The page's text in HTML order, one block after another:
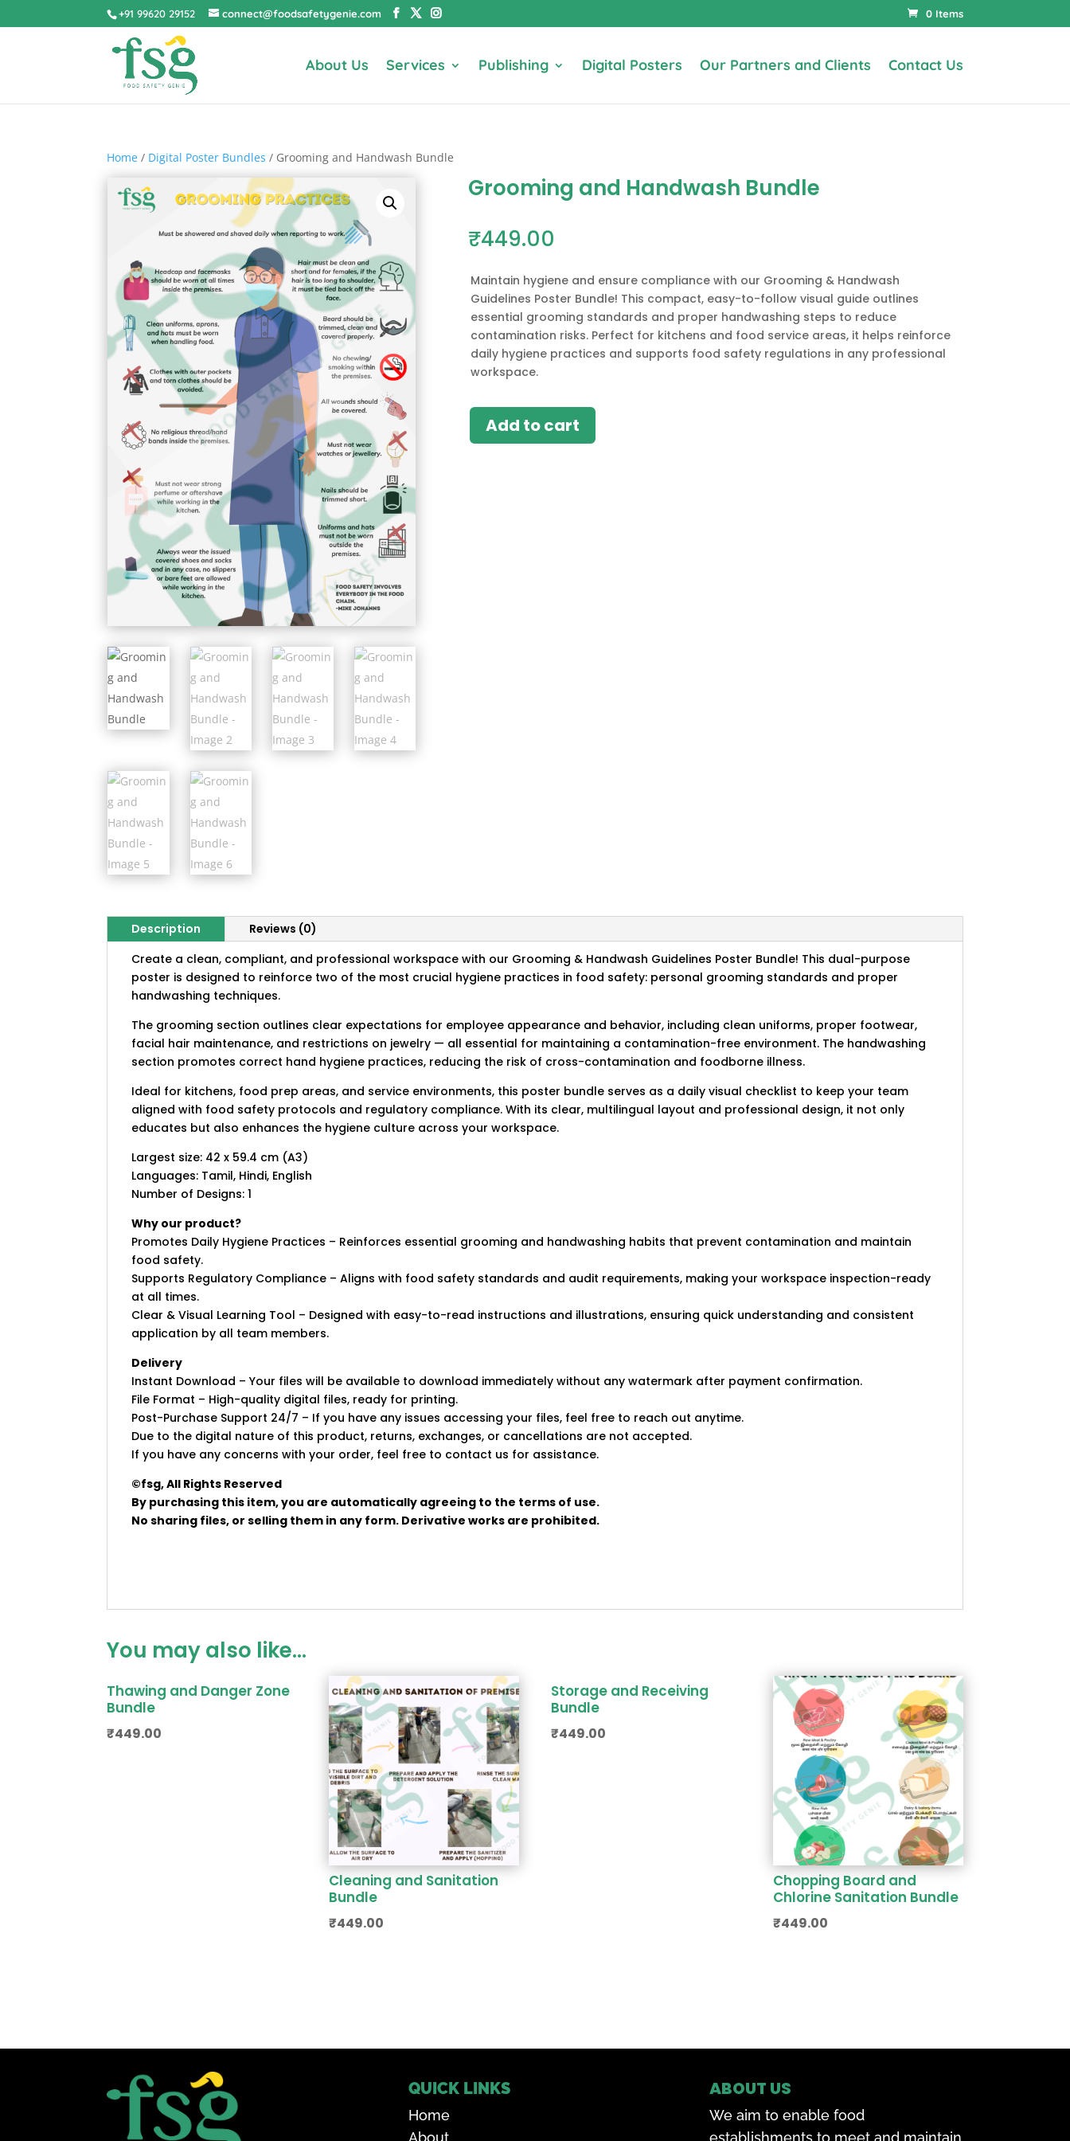
+91 99620 29152 connect@foodsafetygenie.com 0 Items
About Us Services Publishing Digital Posters Our Partners and Clients Contact Us
Home / Digital Poster Bundles / Grooming and Handwash Bundle
Grooming and Handwash Bundle
₹449.00
Maintain hygiene and ensure compliance with our Grooming & Handwash
Guidelines Poster Bundle! This compact, easy-to-follow visual guide outlines
essential grooming standards and proper handwashing steps to reduce
contamination risks. Perfect for kitchens and food service areas, it helps reinforce
daily hygiene practices and supports food safety regulations in any professional
workspace.
Add to cart
Description
Reviews (0)
Create a clean, compliant, and professional workspace with our Grooming & Handwash Guidelines Poster Bundle! This dual-purpose
poster is designed to reinforce two of the most crucial hygiene practices in food safety: personal grooming standards and proper
handwashing techniques.
The grooming section outlines clear expectations for employee appearance and behavior, including clean uniforms, proper footwear,
facial hair maintenance, and restrictions on jewelry — all essential for maintaining a contamination-free environment. The handwashing
section promotes correct hand hygiene practices, reducing the risk of cross-contamination and foodborne illness.
Ideal for kitchens, food prep areas, and service environments, this poster bundle serves as a daily visual checklist to keep your team
aligned with food safety protocols and regulatory compliance. With its clear, multilingual layout and professional design, it not only
educates but also enhances the hygiene culture across your workspace.
Largest size: 42 x 59.4 cm (A3)
Languages: Tamil, Hindi, English
Number of Designs: 1
Why our product?
Promotes Daily Hygiene Practices – Reinforces essential grooming and handwashing habits that prevent contamination and maintain
food safety.
Supports Regulatory Compliance – Aligns with food safety standards and audit requirements, making your workspace inspection-ready
at all times.
Clear & Visual Learning Tool – Designed with easy-to-read instructions and illustrations, ensuring quick understanding and consistent
application by all team members.
Delivery
Instant Download – Your files will be available to download immediately without any watermark after payment confirmation.
File Format – High-quality digital files, ready for printing.
Post-Purchase Support 24/7 – If you have any issues accessing your files, feel free to reach out anytime.
Due to the digital nature of this product, returns, exchanges, or cancellations are not accepted.
If you have any concerns with your order, feel free to contact us for assistance.
©fsg, All Rights Reserved
By purchasing this item, you are automatically agreeing to the terms of use.
No sharing files, or selling them in any form. Derivative works are prohibited.
You may also like…
Thawing and Danger Zone
Bundle
₹449.00
Cleaning and Sanitation
Bundle
₹449.00
Storage and Receiving
Bundle
₹449.00
Chopping Board and
Chlorine Sanitation Bundle
₹449.00
QUICK LINKS
Home
About
ABOUT US
We aim to enable food
establishments to meet and maintain